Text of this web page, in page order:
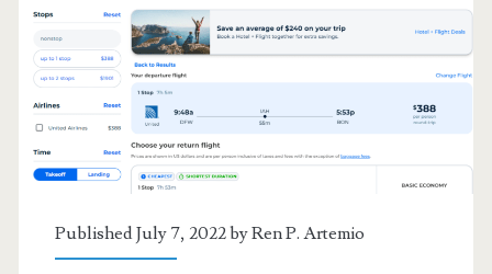
[September-
November]
(limited
availability)
(7-
day
min
Published July 7, 2022 byRen P. Artemio